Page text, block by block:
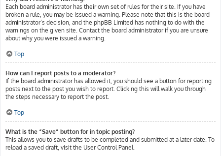
Each board administrator has their own set of rules for their site. If you have
broken a rule, you may be issued a warning. Please note that this is the board
administrator’s decision, and the phpBB Limited has nothing to do with the
warnings on the given site. Contact the board administrator if you are unsure
about why you were issued a warning.
Top
How can I report posts to a moderator?
If the board administrator has allowed it, you should see a button for reporting
posts next to the post you wish to report. Clicking this will walk you through
the steps necessary to report the post.
Top
What is the “Save” button for in topic posting?
This allows you to save drafts to be completed and submitted at a later date. To
reload a saved draft, visit the User Control Panel.